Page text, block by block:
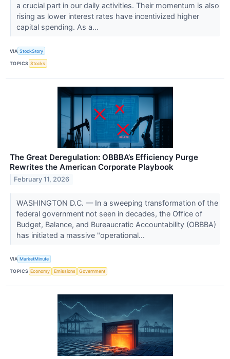
a crucial part in our daily activities. Their momentum is also
rising as lower interest rates have incentivized higher
capital spending. As a...
VIA StockStory
TOPICS Stocks
The Great Deregulation: OBBBA’s Efficiency Purge
Rewrites the American Corporate Playbook
February 11, 2026
WASHINGTON D.C. — In a sweeping transformation of the
federal government not seen in decades, the Office of
Budget, Balance, and Bureaucratic Accountability (OBBBA)
has initiated a massive "operational...
VIA MarketMinute
TOPICS Economy Emissions Government